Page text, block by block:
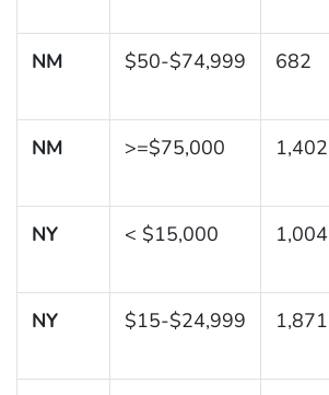
NM $50-$74,999 682
NM >=$75,000 1,402
NY < $15,000 1,004
NY $15-$24,999 1,871